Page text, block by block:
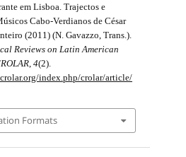
em Lisboa. Trajectos e
Cabo-Verdianos de César
(2011) (N. Gavazzo, Trans.).
Reviews on Latin American
,4(2).
index.php/crolar/article/
Formats